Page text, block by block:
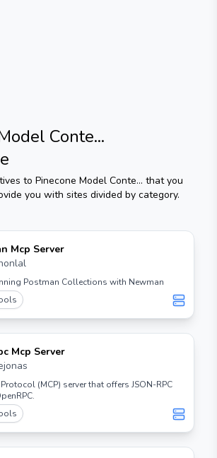
Conte...
to Pinecone Model Conte... that you
you with sites divided by category.
Mcp Server
Postman Collections with Newman
Mcp Server
(MCP) server that offers JSON-RPC